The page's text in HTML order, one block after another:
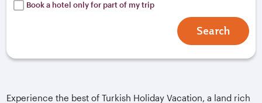
Book a hotel only for part of my trip
Search
Experience the best of Turkish Holiday Vacation, a land rich